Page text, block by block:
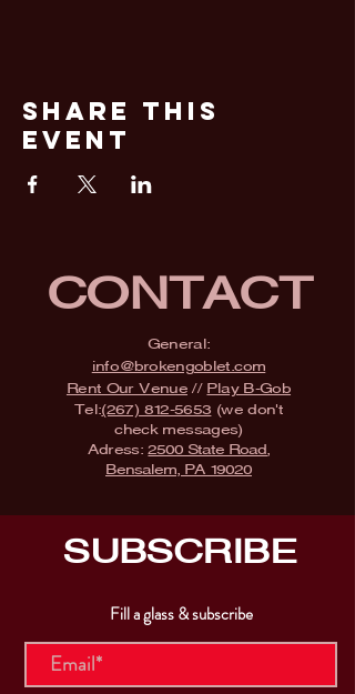
Share This
Event
CONTACT
General:
info@brokengoblet.com
Rent Our Venue// Play B-Gob
Tel:(267) 812-5653 (we don't
check messages)
Adress:2500 State Road,
Bensalem, PA 19020
SUBSCRIBE
Fill a glass & subscribe